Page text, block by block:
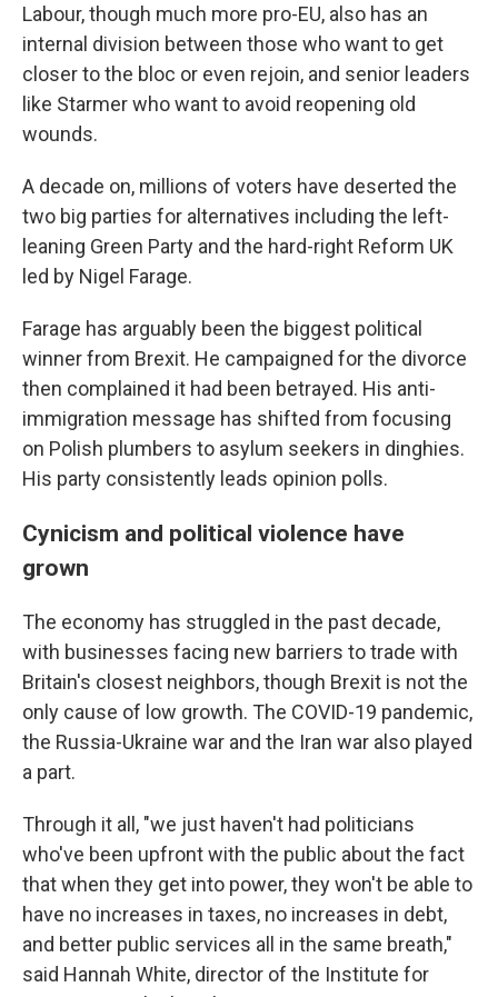
Labour, though much more pro-EU, also has an
internal division between those who want to get
closer to the bloc or even rejoin, and senior leaders
like Starmer who want to avoid reopening old
wounds.
A decade on, millions of voters have deserted the
two big parties for alternatives including the left-
leaning Green Party and the hard-right Reform UK
led by Nigel Farage.
Farage has arguably been the biggest political
winner from Brexit. He campaigned for the divorce
then complained it had been betrayed. His anti-
immigration message has shifted from focusing
on Polish plumbers to asylum seekers in dinghies.
His party consistently leads opinion polls.
Cynicism and political violence have
grown
The economy has struggled in the past decade,
with businesses facing new barriers to trade with
Britain's closest neighbors, though Brexit is not the
only cause of low growth. The COVID-19 pandemic,
the Russia-Ukraine war and the Iran war also played
a part.
Through it all, "we just haven't had politicians
who've been upfront with the public about the fact
that when they get into power, they won't be able to
have no increases in taxes, no increases in debt,
and better public services all in the same breath,"
said Hannah White, director of the Institute for